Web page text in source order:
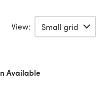
View:
Available